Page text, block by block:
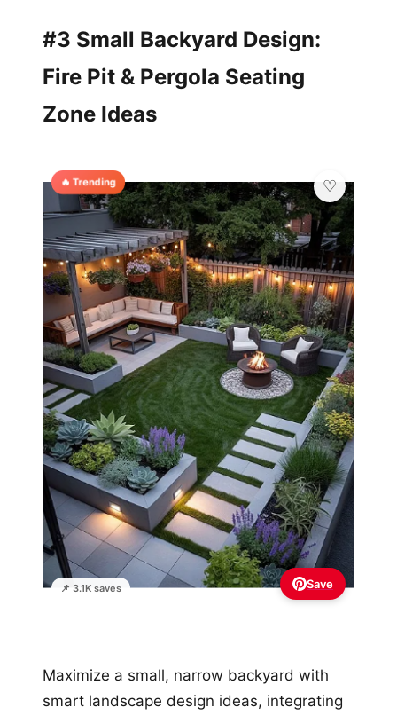
#3 Small Backyard Design:
Fire Pit & Pergola Seating
Zone Ideas
🔥 Trending
📌 3.1K saves Save
Maximize a small, narrow backyard with
smart landscape design ideas, integrating